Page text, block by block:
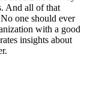
And all of that
one should ever
with a good
insights about